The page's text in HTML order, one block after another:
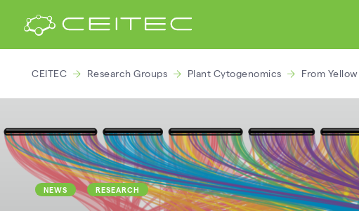
CEITEC Research Groups Plant Cytogenomics From
NEWS RESEARCH